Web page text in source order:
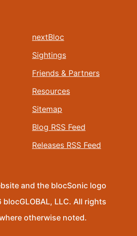
nextBloc
Sightings
Friends & Partners
Resources
Sitemap
Blog RSS Feed
Releases RSS Feed
and the blocSonic logo
LLC. All rights
otherwise noted.